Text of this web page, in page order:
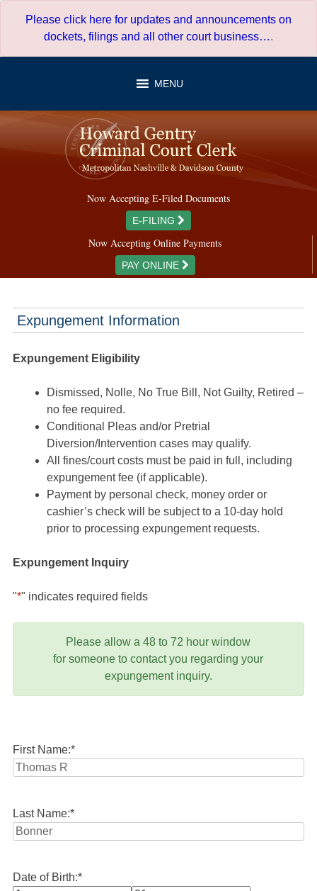
Please click here for updates and announcements on
dockets, filings and all other court business….
MENU
Now Accepting E-Filed Documents
E-FILING
Now Accepting Online Payments
PAY ONLINE
Expungement Information
Expungement Eligibility
Dismissed, Nolle, No True Bill, Not Guilty, Retired –
no fee required.
Conditional Pleas and/or Pretrial
Diversion/Intervention cases may qualify.
All fines/court costs must be paid in full, including
expungement fee (if applicable).
Payment by personal check, money order or
cashier’s check will be subject to a 10-day hold
prior to processing expungement requests.
Expungement Inquiry
"*" indicates required fields
Please allow a 48 to 72 hour window
for someone to contact you regarding your
expungement inquiry.
First Name:*
Last Name:*
Date of Birth:*